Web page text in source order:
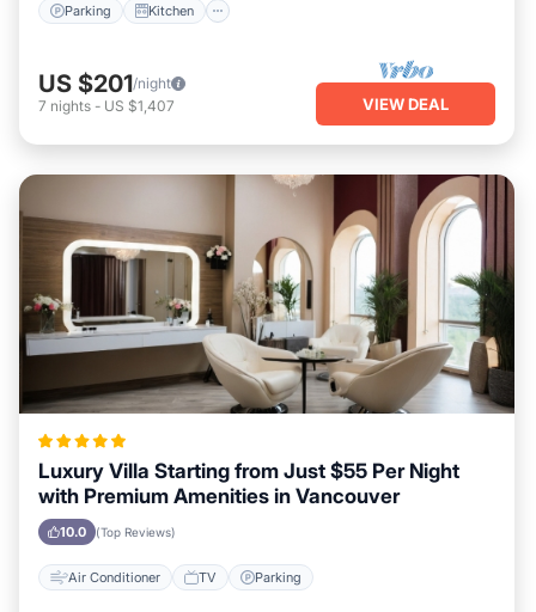
Parking Kitchen
US $201/night
7 nights - US $1,407 VIEW DEAL
Luxury Villa Starting from Just $55 Per Night
with Premium Amenities in Vancouver
10.0 (Top Reviews)
Air Conditioner TV Parking